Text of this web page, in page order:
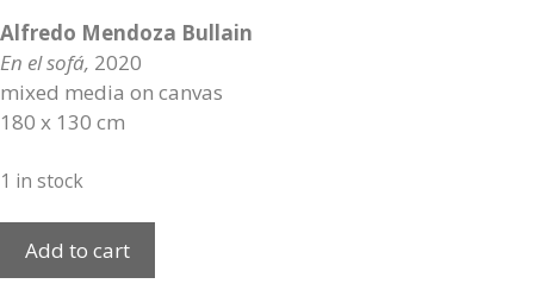
Alfredo Mendoza Bullain
En el sofá, 2020
mixed media on canvas
180 x 130 cm
1 in stock
Add to cart